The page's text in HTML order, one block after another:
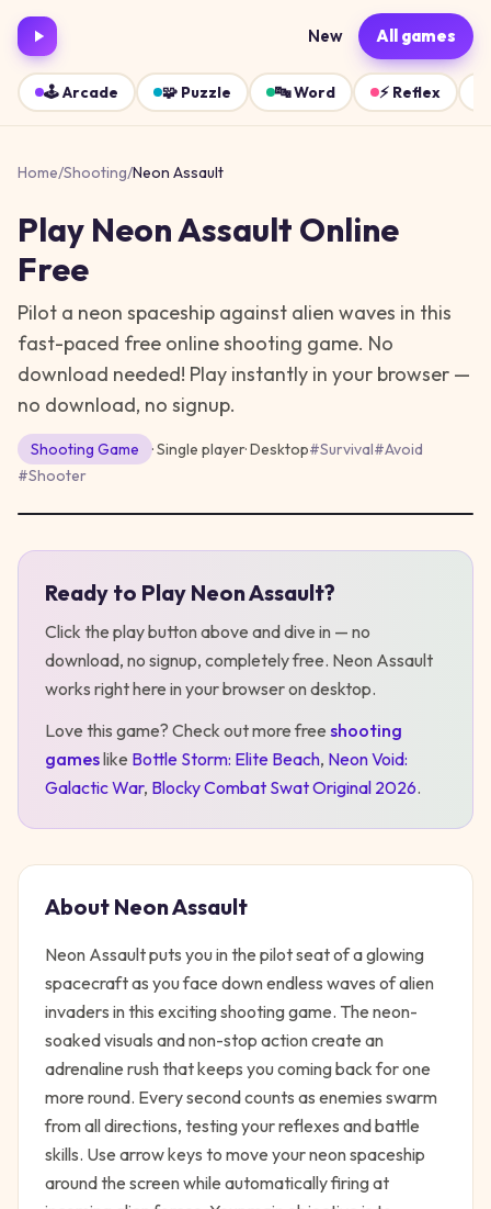
New All games
🕹️Arcade 🧩 Puzzle 🔤Word ⚡ Reflex
Home/Shooting/Neon Assault
Play Neon Assault Online
Free
Pilot a neon spaceship against alien waves in this
fast-paced free online shooting game. No
download needed! Play instantly in your browser —
no download, no signup.
Shooting Game · Single player·Desktop#Survival#Avoid
#Shooter
Ready to Play Neon Assault?
Click the play button above and dive in — no
download, no signup, completely free. Neon Assault
works right here in your browser on desktop.
Love this game? Check out more free shooting
gameslike Bottle Storm: Elite Beach, Neon Void:
Galactic War, Blocky Combat Swat Original 2026.
About Neon Assault
Neon Assault puts you in the pilot seat of a glowing
spacecraft as you face down endless waves of alien
invaders in this exciting shooting game. The neon-
soaked visuals and non-stop action create an
adrenaline rush that keeps you coming back for one
more round. Every second counts as enemies swarm
from all directions, testing your reflexes and battle
skills. Use arrow keys to move your neon spaceship
around the screen while automatically firing at